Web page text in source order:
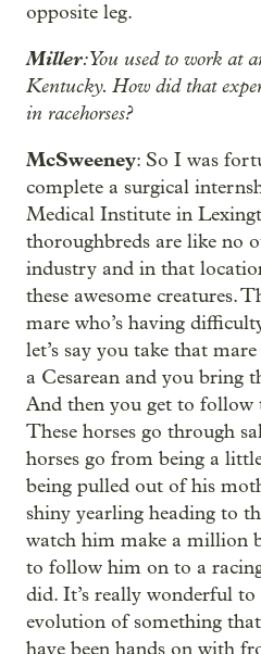
opposite leg.
Miller: You used to work at
Kentucky. How did that
in racehorses?
McSweeney: So I was
complete a surgical
Medical Institute in
thoroughbreds are like no
industry and in that
these awesome creatures.
mare who’s having
let’s say you take that
a Cesarean and you bring
And then you get to follow
These horses go through
horses go from being a
being pulled out of his
shiny yearling heading to
watch him make a million
to follow him on to a
did. It’s really wonderful
evolution of something
have been hands on with